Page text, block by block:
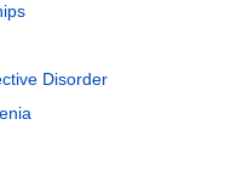
Disorder